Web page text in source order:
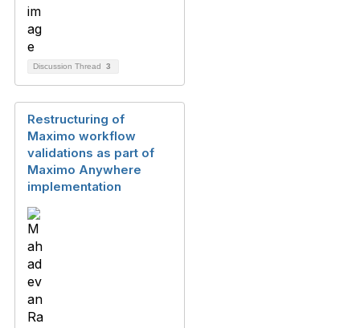
Discussion Thread 3
Restructuring of
Maximo workflow
validations as part of
Maximo Anywhere
implementation